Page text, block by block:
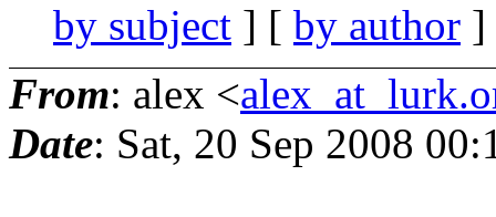
by subject ] [ by author
From: alex <
Date: Sat, 20 Sep 2008